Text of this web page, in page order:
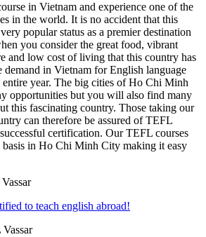
in Vietnam and experience one of the
in the world. It is no accident that this
popular status as a premier destination
you consider the great food, vibrant
and low cost of living that this country has
demand in Vietnam for English language
entire year. The big cities of Ho Chi Minh
opportunities but you will also find many
this fascinating country. Those taking our
can therefore be assured of TEFL
certification. Our TEFL courses
basis in Ho Chi Minh City making it easy
to teach english abroad!